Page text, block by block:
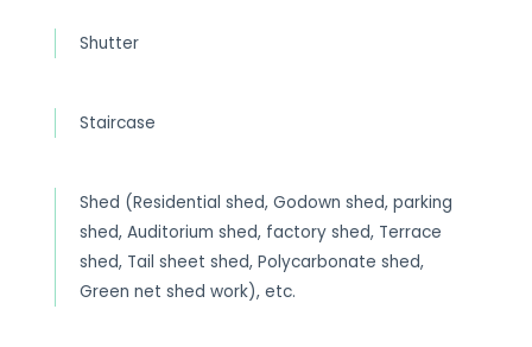
Shutter
Staircase
Shed (Residential shed, Godown shed, parking
shed, Auditorium shed, factory shed, Terrace
shed, Tail sheet shed, Polycarbonate shed,
Green net shed work), etc.